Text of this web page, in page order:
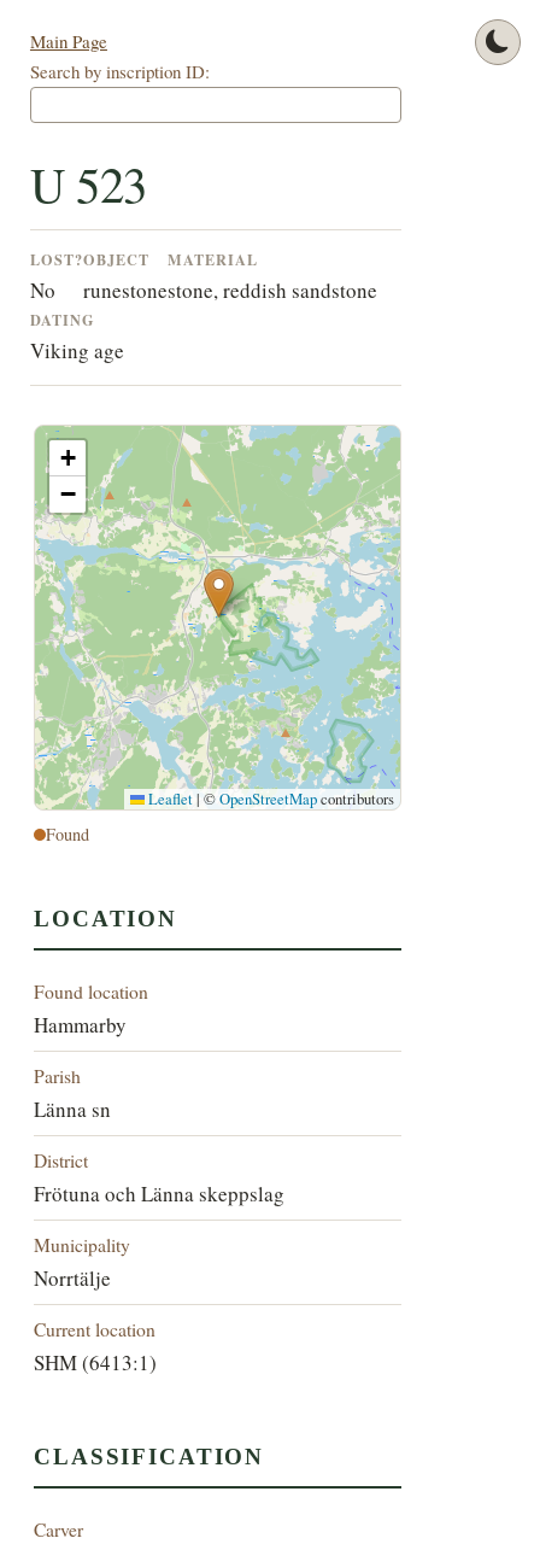
Main Page
Search by inscription ID:
U 523
LOST?
No
OBJECT
runestone
MATERIAL
stone, reddish sandstone
DATING
Viking age
+
−
Leaflet | ©OpenStreetMapcontributors
Found
LOCATION
Found location
Hammarby
Parish
Länna sn
District
Frötuna och Länna skeppslag
Municipality
Norrtälje
Current location
SHM (6413:1)
CLASSIFICATION
Carver